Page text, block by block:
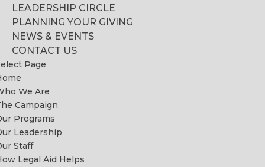
LEADERSHIP CIRCLE
PLANNING YOUR GIVING
NEWS & EVENTS
CONTACT US
Page
We Are
Campaign
Programs
Leadership
Staff
Legal Aid Helps